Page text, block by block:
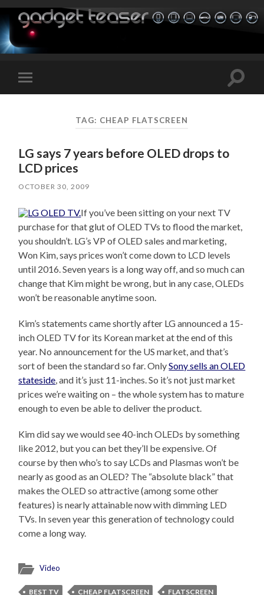
Toggle
mobile
Toggle
TAG: CHEAP FLATSCREEN
LG says 7 years before OLED drops to
LCD prices
OCTOBER 30, 2009
If you’ve been sitting on your next TV
purchase for that glut of OLED TVs to flood the market,
you shouldn’t. LG’s VP of OLED sales and marketing,
Won Kim, says prices won’t come down to LCD levels
until 2016. Seven years is a long way off, and so much can
change that Kim might be wrong, but in any case, OLEDs
won’t be reasonable anytime soon.
Kim’s statements came shortly after LG announced a 15-
inch OLED TV for its Korean market at the end of this
year. No announcement for the US market, and that’s
sort of been the standard so far. OnlySony sells an OLED
stateside, and it’s just 11-inches. So it’s not just market
prices we’re waiting on – the whole system has to mature
enough to even be able to deliver the product.
Kim did say we would see 40-inch OLEDs by something
like 2012, but you can bet they’ll be expensive. Of
course by then who’s to say LCDs and Plasmas won’t be
nearly as good as an OLED? The “absolute black” that
makes the OLED so attractive (among some other
features) is nearly attainable now with dimming LED
TVs. In seven year this generation of technology could
come a long way.
Video
BEST TV CHEAP FLATSCREEN
FLATSCREEN